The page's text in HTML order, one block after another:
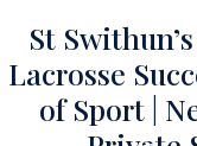
St
Lacrosse
of Sport |